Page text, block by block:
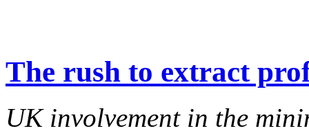
The rush to extract
UK involvement in the